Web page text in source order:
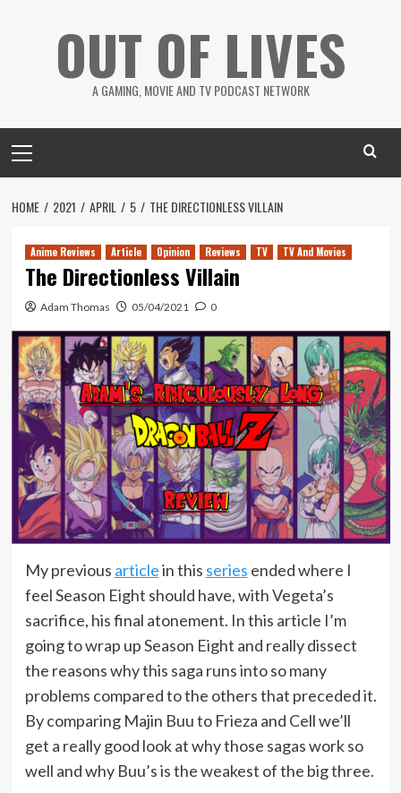
OUT OF LIVES
A GAMING, MOVIE AND TV PODCAST NETWORK
Menu
HOME 2021 APRIL 5 THE DIRECTIONLESS VILLAIN
Anime Reviews Article Opinion Reviews TV TV And Movies
The Directionless Villain
Adam Thomas 05/04/2021 0
My previous articlein this series ended where I
feel Season Eight should have, with Vegeta’s
sacrifice, his final atonement. In this article I’m
going to wrap up Season Eight and really dissect
the reasons why this saga runs into so many
problems compared to the others that preceded it.
By comparing Majin Buu to Frieza and Cell we’ll
get a really good look at why those sagas work so
well and why Buu’s is the weakest of the big three.